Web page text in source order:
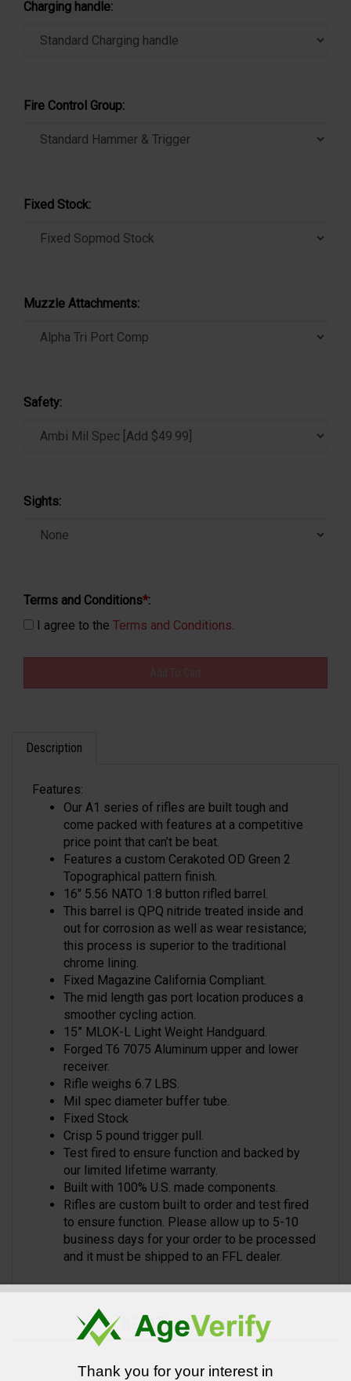
Charging handle:
Fire Control Group:
Fixed Stock:
Muzzle Attachments:
Safety:
Sights:
Terms and Conditions*:
I agree to the Terms and Conditions.
Description
Features:
Our A1 series of rifles are built tough and
come packed with features at a competitive
price point that can’t be beat.
Features a custom Cerakoted OD Green 2
Topographical pattern finish.
16" 5.56 NATO 1:8 button rifled barrel.
This barrel is QPQ nitride treated inside and
out for corrosion as well as wear resistance;
this process is superior to the traditional
chrome lining.
Fixed Magazine California Compliant.
The mid length gas port location produces a
smoother cycling action.
15” MLOK-L Light Weight Handguard.
Forged T6 7075 Aluminum upper and lower
receiver.
Rifle weighs 6.7 LBS.
Mil spec diameter buffer tube.
Fixed Stock
Crisp 5 pound trigger pull.
Test fired to ensure function and backed by
our limited lifetime warranty.
Built with 100% U.S. made components.
Rifles are custom built to order and test fired
to ensure function. Please allow up to 5-10
business days for your order to be processed
and it must be shipped to an FFL dealer.
RELATED ITEMS
Thank you for your interest in